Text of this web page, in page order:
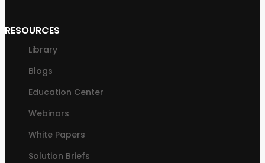
RESOURCES
Library
Blogs
Education Center
Webinars
White Papers
Solution Briefs